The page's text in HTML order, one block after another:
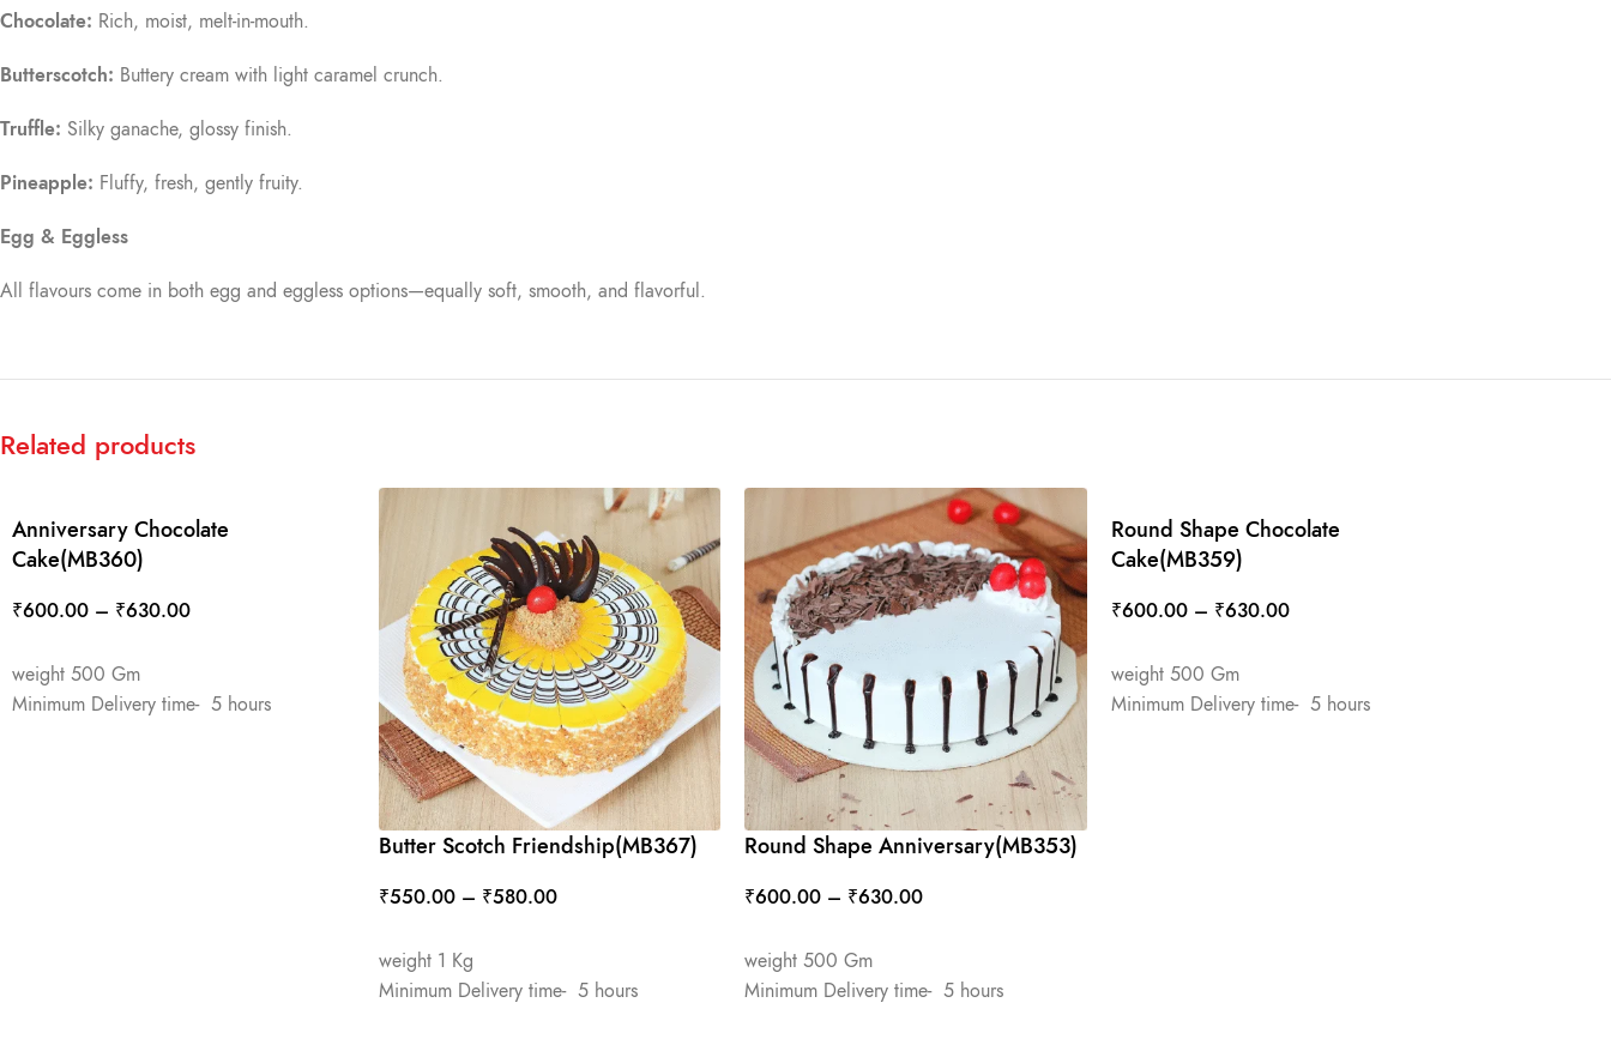
Chocolate: Rich, moist, melt-in-mouth.
Butterscotch: Buttery cream with light caramel crunch.
Truffle: Silky ganache, glossy finish.
Pineapple: Fluffy, fresh, gently fruity.
Egg & Eggless
All flavours come in both egg and eggless options—equally soft, smooth, and flavorful.
Related products
Anniversary Chocolate
Cake(MB360)
₹600.00 – ₹630.00
weight 500 Gm
Minimum Delivery time- 5 hours
Butter Scotch Friendship(MB367)
₹550.00 – ₹580.00
weight 1 Kg
Minimum Delivery time- 5 hours
Round Shape Anniversary(MB353)
₹600.00 – ₹630.00
weight 500 Gm
Minimum Delivery time- 5 hours
Round Shape Chocolate
Cake(MB359)
₹600.00 – ₹630.00
weight 500 Gm
Minimum Delivery time- 5 hours